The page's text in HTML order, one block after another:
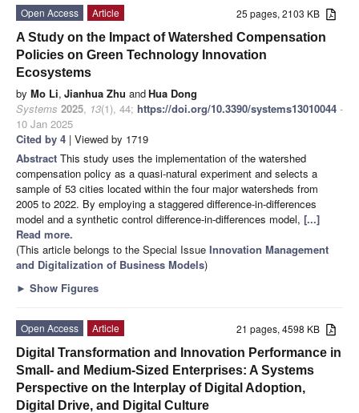
25 pages, 2103 KB
Open Access
Article
A Study on the Impact of Watershed Compensation
Policies on Green Technology Innovation
Ecosystems
by Mo Li, Jianhua Zhu andHua Dong
Systems 2025, 13(1), 44; https://doi.org/10.3390/systems13010044 -
10 Jan 2025
Cited by 4 | Viewed by 1719
Abstract This study uses the implementation of the watershed
compensation policy as a quasi-natural experiment and selects a
sample of 53 cities located within the four major watersheds from
2005 to 2022. By employing a staggered difference-in-differences
model and a synthetic control difference-in-differences model, [...]
Read more.
(This article belongs to the Special Issue Innovation Management
and Digitalization of Business Models)
► Show Figures
21 pages, 4598 KB
Open Access
Article
Digital Transformation and Innovation Performance in
Small- and Medium-Sized Enterprises: A Systems
Perspective on the Interplay of Digital Adoption,
Digital Drive, and Digital Culture